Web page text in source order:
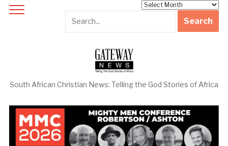
South African Christian News: Telling the God Stories of Africa